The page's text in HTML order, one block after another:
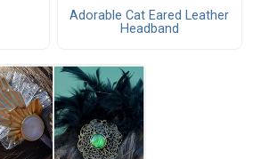
Adorable Cat Eared Leather
Headband